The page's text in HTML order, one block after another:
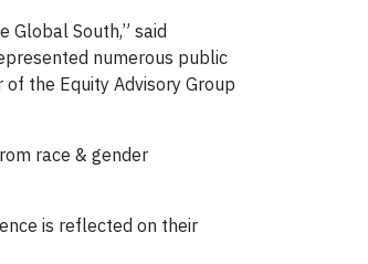
South,” said
numerous public
the Equity Advisory Group
race & gender
is reflected on their